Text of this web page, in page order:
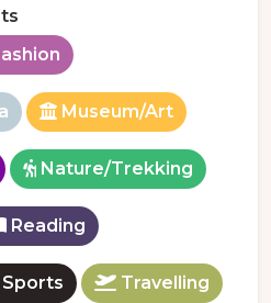
Museum/Art
Nature/Trekking
Reading
Sports Travelling